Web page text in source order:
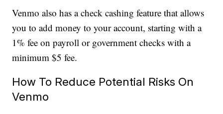
Venmo also has a check cashing feature that allows
you to add money to your account, starting with a
1% fee on payroll or government checks with a
minimum $5 fee.
How To Reduce Potential Risks On
Venmo